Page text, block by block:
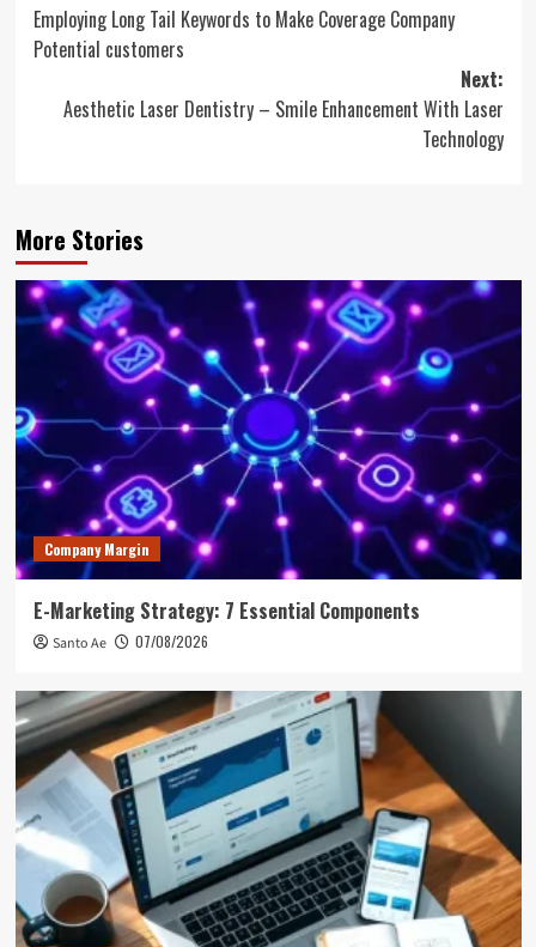
navigation
Employing Long Tail Keywords to Make Coverage Company
Potential customers
Next:
Aesthetic Laser Dentistry – Smile Enhancement With Laser
Technology
More Stories
Company Margin
E-Marketing Strategy: 7 Essential Components
Santo Ae 07/08/2026